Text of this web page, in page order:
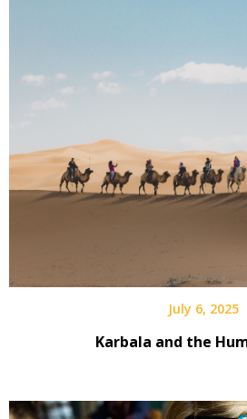
July 6, 2025
Karbala and the